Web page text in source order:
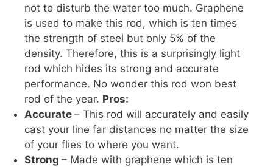
not to disturb the water too much. Graphene
is used to make this rod, which is ten times
the strength of steel but only 5% of the
density. Therefore, this is a surprisingly light
rod which hides its strong and accurate
performance. No wonder this rod won best
rod of the year. Pros:
Accurate – This rod will accurately and easily
cast your line far distances no matter the size
of your flies to where you want.
Strong – Made with graphene which is ten